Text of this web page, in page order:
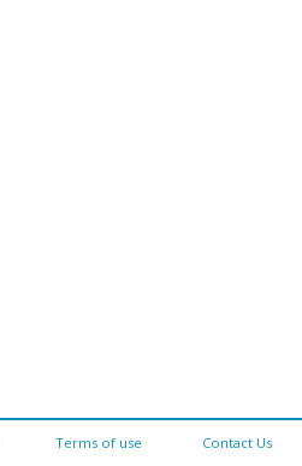
Terms of use Contact Us